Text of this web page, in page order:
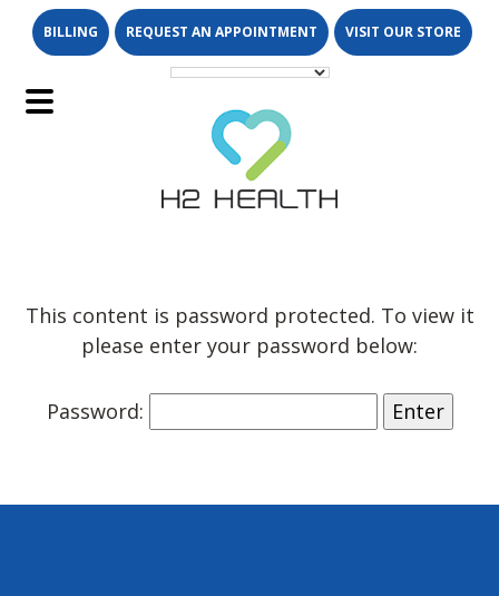
Skip
to
main
content
Skip
to
footer
BILLING REQUEST AN APPOINTMENT VISIT OUR STORE
This content is password protected. To view it
please enter your password below:
Password: